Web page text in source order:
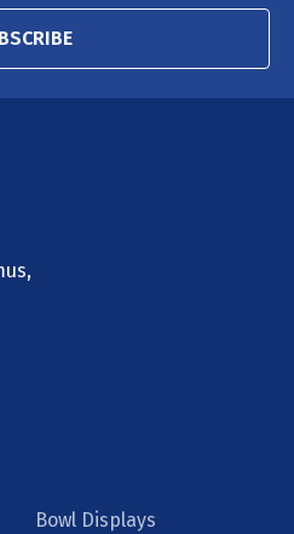
Bowl Displays